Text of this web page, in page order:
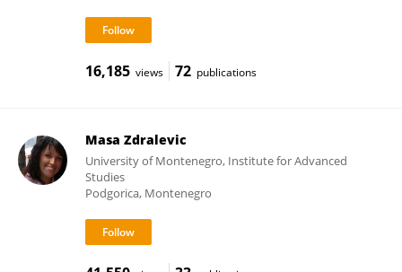
16,185 views 72 publications
Masa Zdralevic
University of Montenegro, Institute for Advanced
Studies
Podgorica, Montenegro